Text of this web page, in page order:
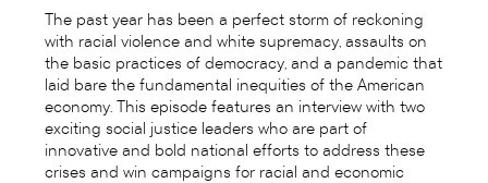
The past year has been a perfect storm of reckoning
with racial violence and white supremacy, assaults on
the basic practices of democracy, and a pandemic that
laid bare the fundamental inequities of the American
economy. This episode features an interview with two
exciting social justice leaders who are part of
innovative and bold national efforts to address these
crises and win campaigns for racial and economic